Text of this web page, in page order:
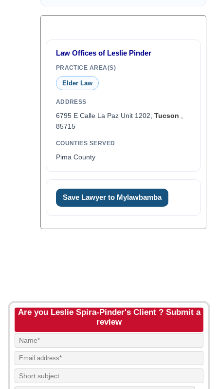
Law Offices of Leslie Pinder
PRACTICE AREA(S)
Elder Law
ADDRESS
6795 E Calle La Paz Unit 1202, Tucson
85715
COUNTIES SERVED
Pima County
Save Lawyer to Mylawbamba
Are you Leslie Spira-Pinder's Client ? Submit a
review